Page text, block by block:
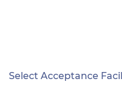
Select Acceptance